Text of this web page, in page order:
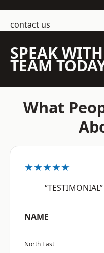
contact us
SPEAK
TEAM
What
★★★★★
“TESTIMONIAL”
NAME
North East